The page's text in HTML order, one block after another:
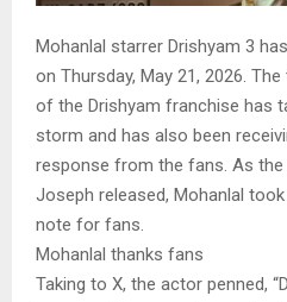
Mohanlal starrer Drishyam 3
on Thursday, May 21, 2026.
of the Drishyam franchise has
storm and has also been
response from the fans. As the
Joseph released, Mohanlal
note for fans.
Mohanlal thanks fans
Taking to X, the actor penned,